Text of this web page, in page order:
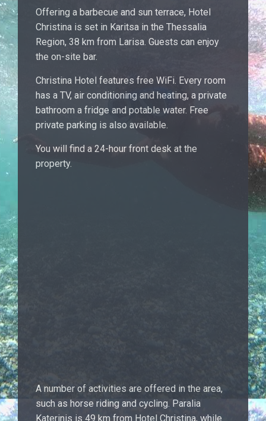
Offering a barbecue and sun terrace, Hotel
Christina is set in Karitsa in the Thessalia
Region, 38 km from Larisa. Guests can enjoy
the on-site bar.
Christina Hotel features free WiFi. Every room
has a TV, air conditioning and heating, a private
bathroom a fridge and potable water. Free
private parking is also available.
You will find a 24-hour front desk at the
property.
A number of activities are offered in the area,
such as horse riding and cycling. Paralia
Katerinis is 49 km from Hotel Christina, while